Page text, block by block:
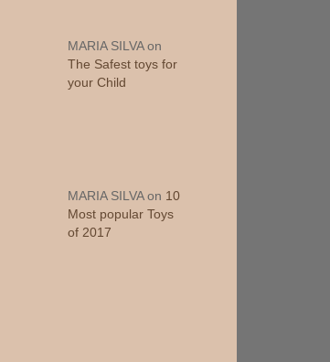
MARIA SILVAon
The Safest toys for
your Child
MARIA SILVAon 10
Most popular Toys
of 2017